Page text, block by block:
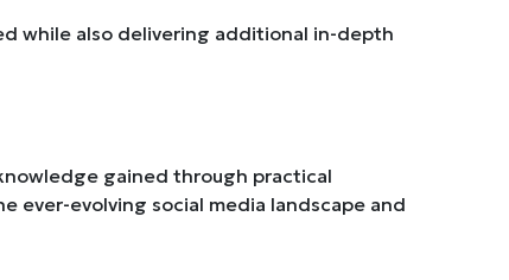
while also delivering additional in-depth
gained through practical
ever-evolving social media landscape and